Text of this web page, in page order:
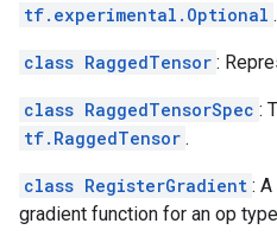
tf.experimental.Optional .
class RaggedTensor :
class RaggedTensorSpec :
tf.RaggedTensor .
class RegisterGradient :
gradient function for an op